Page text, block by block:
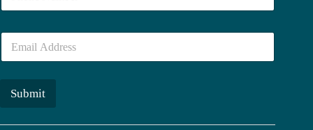
m
E
a
i
Submit